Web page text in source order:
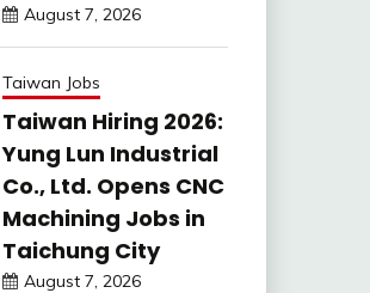
August 7, 2026
Taiwan Jobs
Taiwan Hiring 2026:
Yung Lun Industrial
Co., Ltd. Opens CNC
Machining Jobs in
Taichung City
August 7, 2026